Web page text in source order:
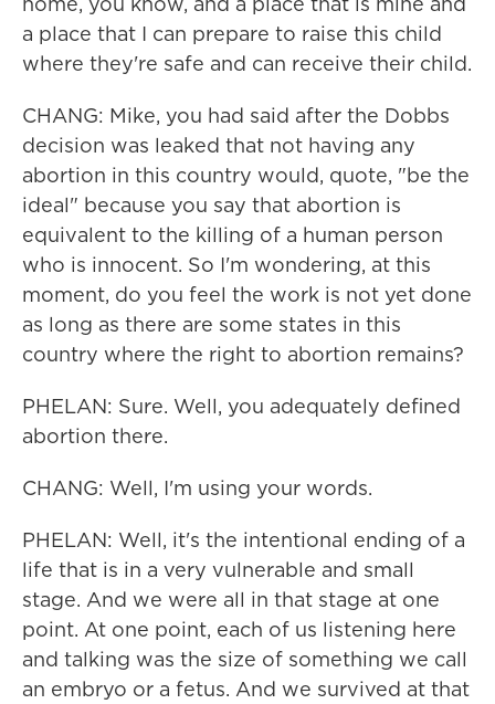
a place that I can prepare to raise this child
where they're safe and can receive their child.
CHANG: Mike, you had said after the Dobbs
decision was leaked that not having any
abortion in this country would, quote, "be the
ideal" because you say that abortion is
equivalent to the killing of a human person
who is innocent. So I'm wondering, at this
moment, do you feel the work is not yet done
as long as there are some states in this
country where the right to abortion remains?
PHELAN: Sure. Well, you adequately defined
abortion there.
CHANG: Well, I'm using your words.
PHELAN: Well, it's the intentional ending of a
life that is in a very vulnerable and small
stage. And we were all in that stage at one
point. At one point, each of us listening here
and talking was the size of something we call
an embryo or a fetus. And we survived at that